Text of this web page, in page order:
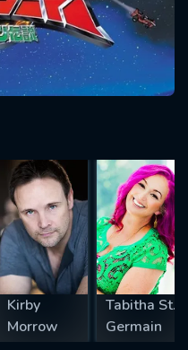
Kirby
Morrow
Tabitha St.
Germain
sent. We
SUBMIT